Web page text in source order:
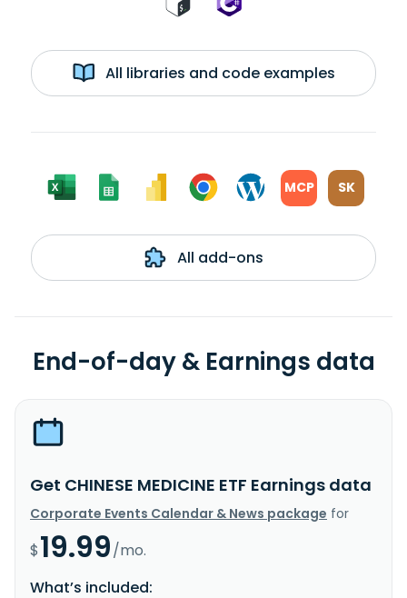
All libraries and code examples
MCP SK
All add-ons
End-of-day & Earnings data
Get CHINESE MEDICINE ETF Earnings data
Corporate Events Calendar & News package for
$19.99/mo.
What’s included: